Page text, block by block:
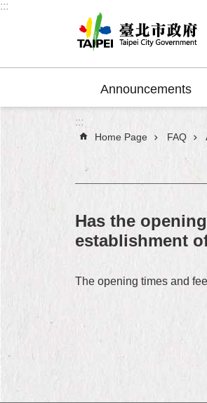
Jump to the content zone at the center
:::
Announcements
:::
Home Page FAQ
Has the
establishment
The opening times and